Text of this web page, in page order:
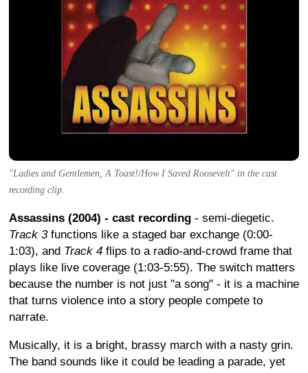
"Ladies and Gentlemen, A Toast!/How I Saved Roosevelt" in the cast
recording clip.
Assassins (2004) - cast recording - semi-diegetic.
Track 3functions like a staged bar exchange (0:00-
1:03), and Track 4 flips to a radio-and-crowd frame that
plays like live coverage (1:03-5:55). The switch matters
because the number is not just "a song" - it is a machine
that turns violence into a story people compete to
narrate.
Musically, it is a bright, brassy march with a nasty grin.
The band sounds like it could be leading a parade, yet